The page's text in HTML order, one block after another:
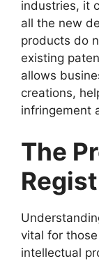
industries, it
all the new
products do
existing
allows
creations,
infringement
The
vital for
intellectual